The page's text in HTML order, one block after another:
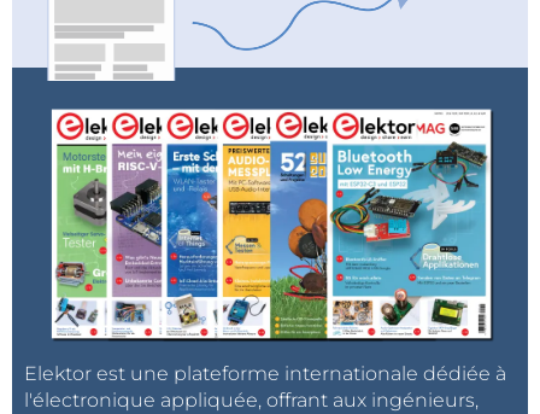
Elektor est une plateforme internationale dédiée à
l'électronique appliquée, offrant aux ingénieurs,